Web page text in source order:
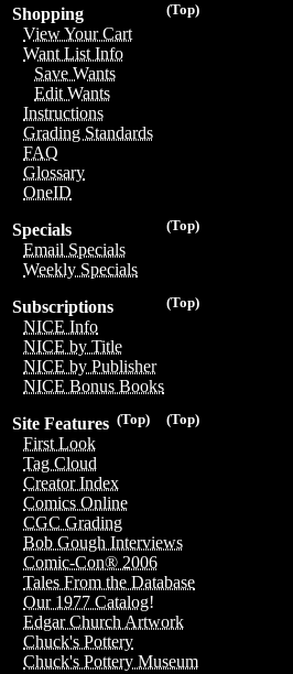
(Top)
Shopping
View Your Cart
Want List Info
Save Wants
Edit Wants
Instructions
Grading Standards
FAQ
Glossary
OneID
(Top)
Specials
Email Specials
Weekly Specials
(Top)
Subscriptions
NICE Info
NICE by Title
NICE by Publisher
NICE Bonus Books
(Top)
(Top)
Site Features
First Look
Tag Cloud
Creator Index
Comics Online
CGC Grading
Bob Gough Interviews
Comic-Con® 2006
Tales From the Database
Our 1977 Catalog!
Edgar Church Artwork
Chuck's Pottery
Chuck's Pottery Museum